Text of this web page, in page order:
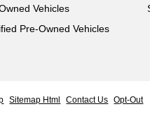
Vehicles
Pre-Owned Vehicles
Sitemap Html Contact Us Opt-Out